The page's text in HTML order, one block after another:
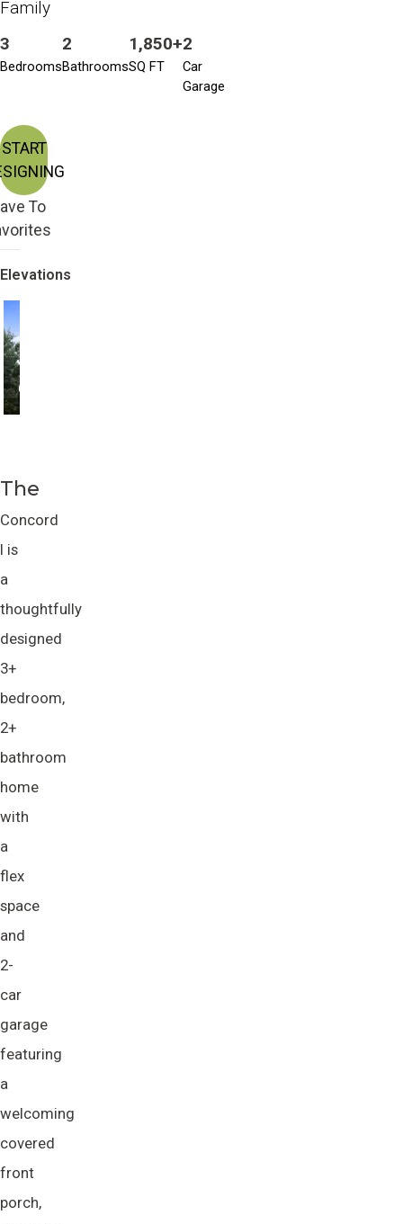
Family
3
Bedrooms
2
Bathrooms
1,850+
SQ FT
2
Car
Garage
START
To
Elevations
Craftsman
The
Concord
I is
a
thoughtfully
designed
3+
bedroom,
2+
bathroom
home
with
a
flex
space
and
2-
car
garage
featuring
a
welcoming
covered
front
porch,